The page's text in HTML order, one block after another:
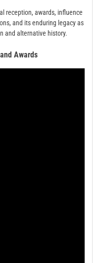
reception, awards, influence
and its enduring legacy as
and alternative history.
Awards